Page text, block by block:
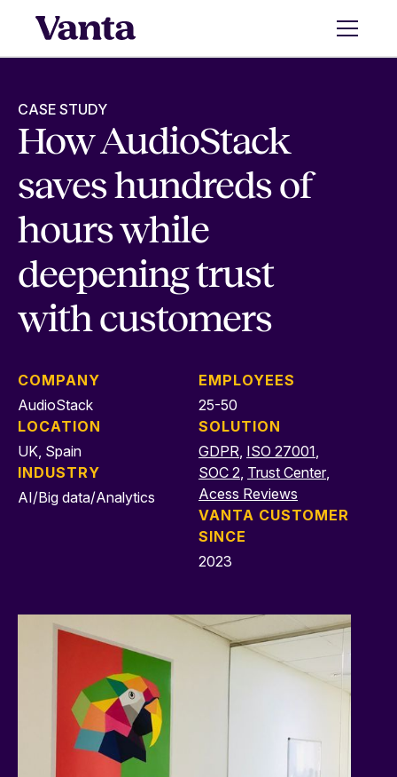
CASE STUDY
How AudioStack
saves hundreds of
hours while
deepening trust
with customers
COMPANY
AudioStack
LOCATION
UK, Spain
INDUSTRY
AI/Big data/Analytics
EMPLOYEES
25-50
SOLUTION
GDPR, ISO 27001,
SOC 2, Trust Center,
Acess Reviews
VANTA CUSTOMER
SINCE
2023